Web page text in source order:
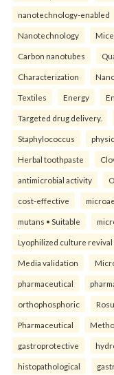
nanotechnology-enabled
Nanotechnology
Carbon nanotubes
Characterization
Textiles Energy
Targeted drug delivery.
Staphylococcus
Herbal toothpaste
antimicrobial activity
cost-effective
mutans • Suitable
Lyophilized culture revival
Media validation
pharmaceutical
orthophosphoric
Pharmaceutical
gastroprotective
histopathological